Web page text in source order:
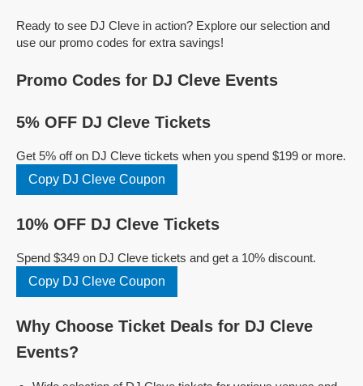
Ready to see DJ Cleve in action? Explore our selection and
use our promo codes for extra savings!
Promo Codes for DJ Cleve Events
5% OFF DJ Cleve Tickets
Get 5% off on DJ Cleve tickets when you spend $199 or more.
Copy DJ Cleve Coupon
10% OFF DJ Cleve Tickets
Spend $349 on DJ Cleve tickets and get a 10% discount.
Copy DJ Cleve Coupon
Why Choose Ticket Deals for DJ Cleve
Events?